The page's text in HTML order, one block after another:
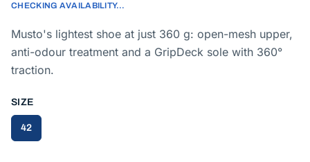
CHECKING AVAILABILITY…
Musto's lightest shoe at just 360 g: open-mesh upper,
anti-odour treatment and a GripDeck sole with 360°
traction.
SIZE
42